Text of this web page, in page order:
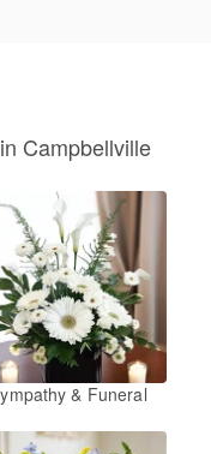
Campbellville
& Funeral